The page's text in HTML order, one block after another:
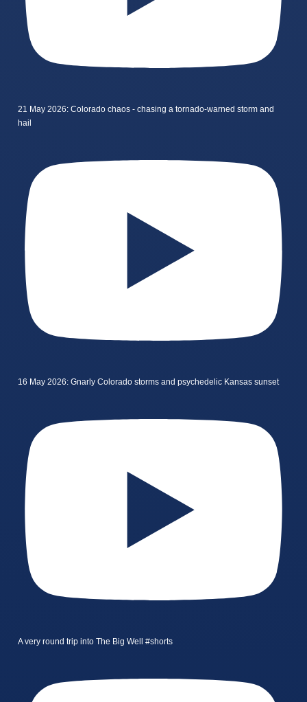
21 May 2026: Colorado chaos - chasing a tornado-warned storm and
hail
16 May 2026: Gnarly Colorado storms and psychedelic Kansas sunset
A very round trip into The Big Well #shorts